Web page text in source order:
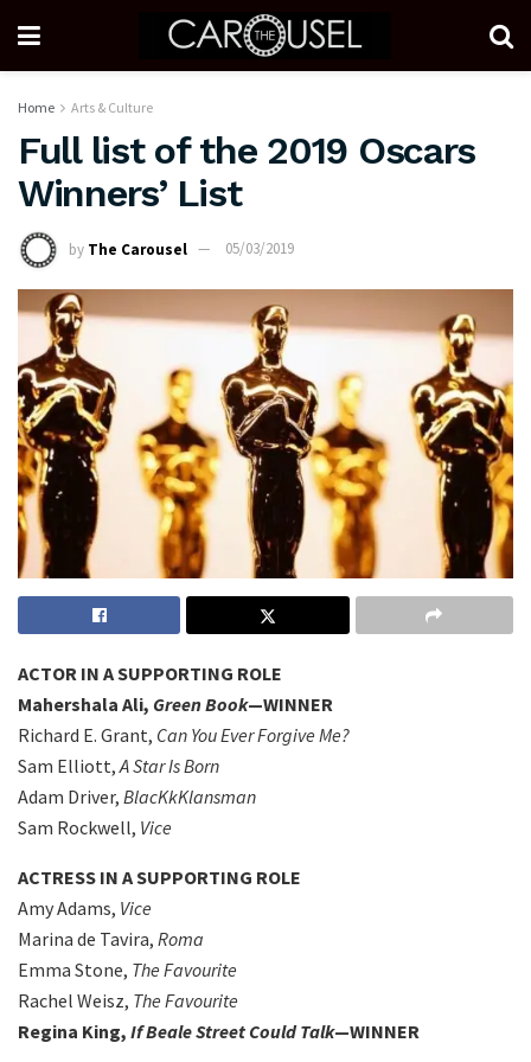
Home Arts & Culture
Full list of the 2019 Oscars
Winners’ List
by The Carousel 05/03/2019
ACTOR IN A SUPPORTING ROLE
Mahershala Ali, Green Book—WINNER
Richard E. Grant, Can You Ever Forgive Me?
Sam Elliott,A Star Is Born
Adam Driver, BlacKkKlansman
Sam Rockwell, Vice
ACTRESS IN A SUPPORTING ROLE
Amy Adams, Vice
Marina de Tavira, Roma
Emma Stone, The Favourite
Rachel Weisz, The Favourite
Regina King, If Beale Street Could Talk—WINNER